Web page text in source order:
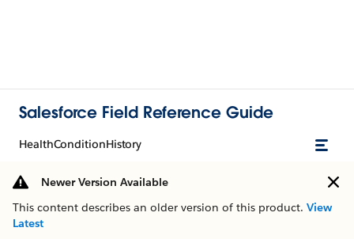
Salesforce Field Reference Guide
HealthConditionHistory
Newer Version Available
This content describes an older version of this product. View
Latest